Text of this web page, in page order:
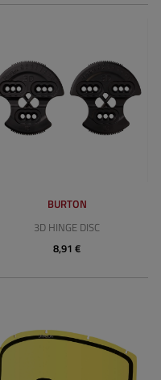
BURTON
3D HINGE DISC
8,91 €